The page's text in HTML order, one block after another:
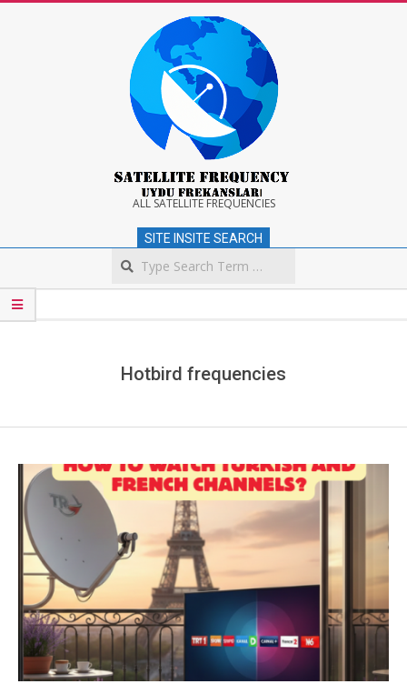
Satellite
Frequency
ALL SATELLITE FREQUENCIES
SITE INSITE SEARCH
Secondary
Navigation
Hotbird frequencies